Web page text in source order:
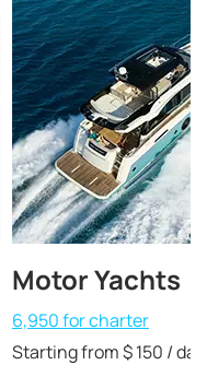
Motor Yachts
6,950 for charter
Starting from $ 150 / day